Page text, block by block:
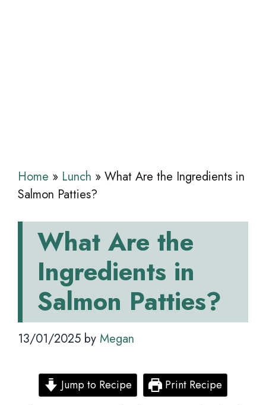
Home » Lunch » What Are the Ingredients in
Salmon Patties?
What Are the
Ingredients in
Salmon Patties?
13/01/2025 by Megan
Jump to Recipe Print Recipe